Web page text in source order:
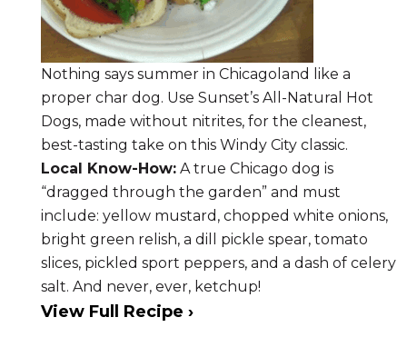
Nothing says summer in Chicagoland like a
proper char dog. Use Sunset’s All-Natural Hot
Dogs, made without nitrites, for the cleanest,
best-tasting take on this Windy City classic.
Local Know-How:A true Chicago dog is
“dragged through the garden” and must
include: yellow mustard, chopped white onions,
bright green relish, a dill pickle spear, tomato
slices, pickled sport peppers, and a dash of celery
salt. And never, ever, ketchup!
View Full Recipe ›